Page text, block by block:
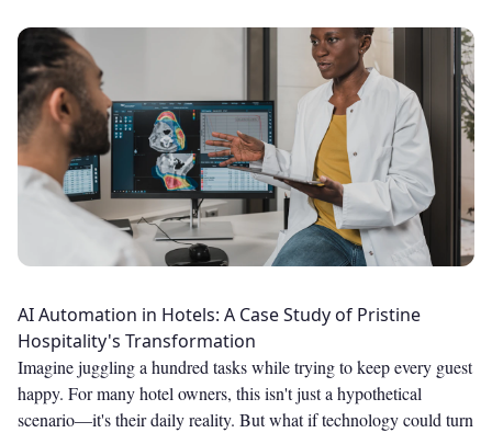
AI Automation in Hotels: A Case Study of Pristine
Hospitality's Transformation
Imagine juggling a hundred tasks while trying to keep every guest
happy. For many hotel owners, this isn't just a hypothetical
scenario—it's their daily reality. But what if technology could turn